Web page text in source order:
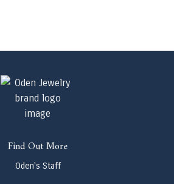
Find Out More
Oden's Staff